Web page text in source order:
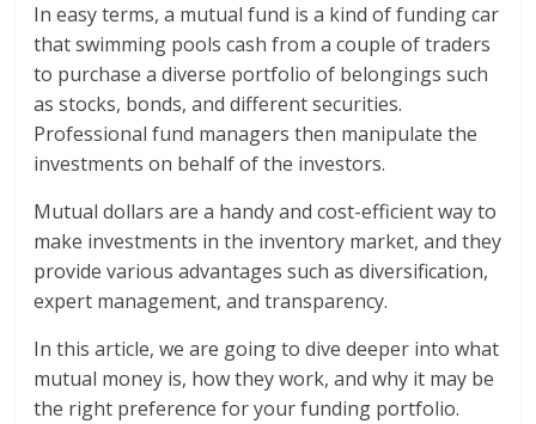
In easy terms, a mutual fund is a kind of funding car
that swimming pools cash from a couple of traders
to purchase a diverse portfolio of belongings such
as stocks, bonds, and different securities.
Professional fund managers then manipulate the
investments on behalf of the investors.
Mutual dollars are a handy and cost-efficient way to
make investments in the inventory market, and they
provide various advantages such as diversification,
expert management, and transparency.
In this article, we are going to dive deeper into what
mutual money is, how they work, and why it may be
the right preference for your funding portfolio.